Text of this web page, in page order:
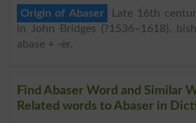
Origin of Abaser
Late 16th
in John Bridges (?1536–1618),
abase + -er.
Find Abaser Word and Similar
Related words to Abaser in